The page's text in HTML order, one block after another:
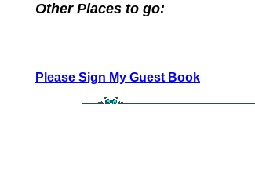
Other Places to go:
Please Sign My Guest Book